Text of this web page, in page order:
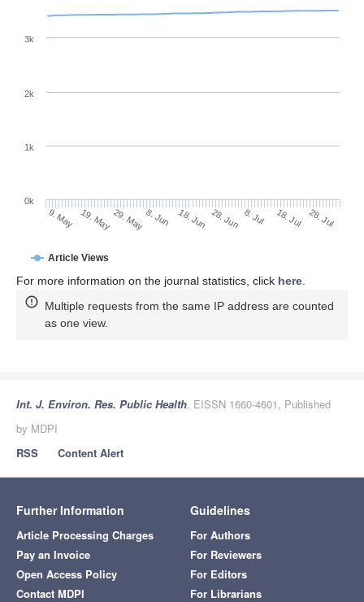
Article Views
9. May 19. May29. May8. Jun 18. Jun 28. Jun 8. Jul 18. Jul 28. Jul
0k
1k
2k
3k
For more information on the journal statistics, click here
Multiple requests from the same IP address are counted
as one view.
Int. J. Environ. Res. Public Health, EISSN 1660-4601, Published
by MDPI
RSS
Content Alert
Further Information
Article Processing Charges
Pay an Invoice
Open Access Policy
Contact MDPI
Guidelines
For Authors
For Reviewers
For Editors
For Librarians